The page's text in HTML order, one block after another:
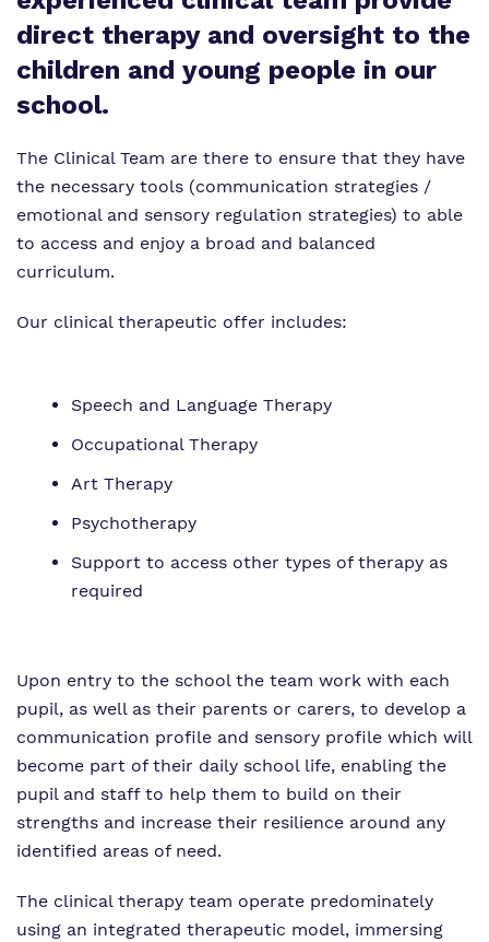
Proprietor
Policies
Work for us
Virtual Tour
Safeguarding
direct therapy and oversight to the
children and young people in our
school.
The Clinical Team are there to ensure that they have
the necessary tools (communication strategies /
emotional and sensory regulation strategies) to able
to access and enjoy a broad and balanced
curriculum.
Our clinical therapeutic offer includes:
Speech and Language Therapy
Occupational Therapy
Art Therapy
Psychotherapy
Support to access other types of therapy as
required
Upon entry to the school the team work with each
pupil, as well as their parents or carers, to develop a
communication profile and sensory profile which will
become part of their daily school life, enabling the
pupil and staff to help them to build on their
strengths and increase their resilience around any
identified areas of need.
The clinical therapy team operate predominately
using an integrated therapeutic model, immersing